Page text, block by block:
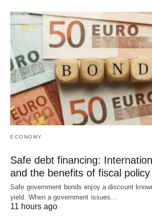
ECONOMY
Safe debt financing:
and the benefits of fiscal
Safe government bonds enjoy a discount
yield. When a government issues…
11 hours ago